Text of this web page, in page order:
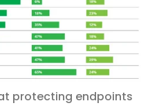
protecting endpoints